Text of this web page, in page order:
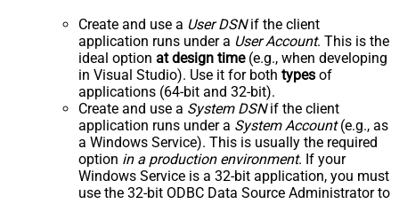
Create and use a User DSNif the client
application runs under a User Account. This is the
ideal option at design time(e.g., when developing
in Visual Studio). Use it for both types of
applications (64-bit and 32-bit).
Create and use a System DSNif the client
application runs under a System Account(e.g., as
a Windows Service). This is usually the required
option in a production environment. If your
Windows Service is a 32-bit application, you must
use the 32-bit ODBC Data Source Administrator to